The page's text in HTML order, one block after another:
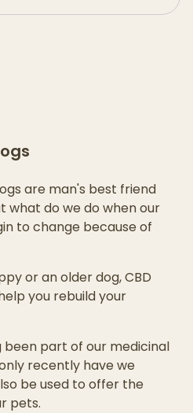
are man's best friend
what do we do when our
to change because of
or an older dog, CBD
you rebuild your
been part of our medicinal
recently have we
be used to offer the
pets.